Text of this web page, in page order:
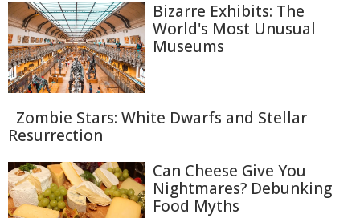
Bizarre Exhibits: The
World's Most Unusual
Museums
Zombie Stars: White Dwarfs and Stellar
Resurrection
Can Cheese Give You
Nightmares? Debunking
Food Myths